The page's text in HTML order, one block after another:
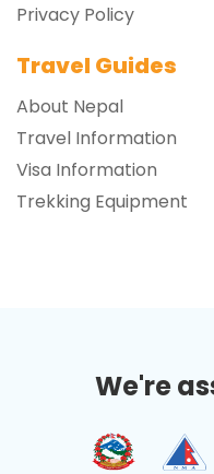
Privacy Policy
Travel Guides
About Nepal
Travel Information
Visa Information
Trekking Equipment
We're